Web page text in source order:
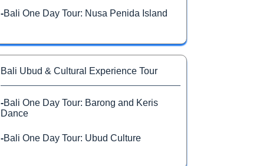
-Bali One Day Tour: Nusa Penida Island
Bali Ubud & Cultural Experience Tour
-Bali One Day Tour: Barong and Keris
Dance
-Bali One Day Tour: Ubud Culture